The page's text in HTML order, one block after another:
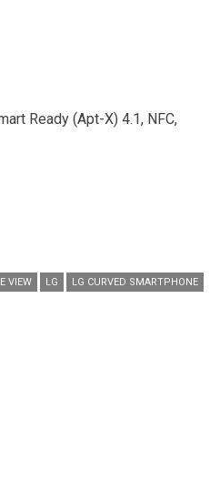
Ready (Apt-X) 4.1, NFC,
VIEW LG
LG CURVED SMARTPHONE